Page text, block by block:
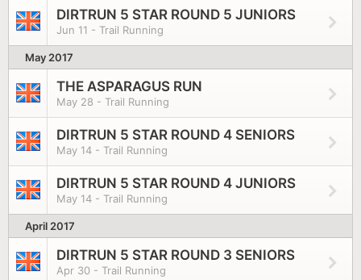
DIRTRUN 5 STAR ROUND 5 JUNIORS
Jun 11 - Trail Running
May 2017
THE ASPARAGUS RUN
May 28 - Trail Running
DIRTRUN 5 STAR ROUND 4 SENIORS
May 14 - Trail Running
DIRTRUN 5 STAR ROUND 4 JUNIORS
May 14 - Trail Running
April 2017
DIRTRUN 5 STAR ROUND 3 SENIORS
Apr 30 - Trail Running